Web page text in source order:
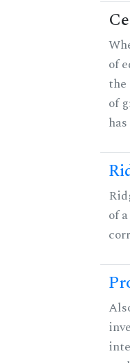
of
of
of